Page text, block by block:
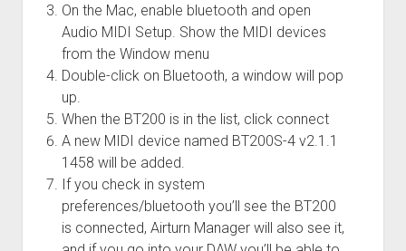
On the Mac, enable bluetooth and open
Audio MIDI Setup. Show the MIDI devices
from the Window menu
Double-click on Bluetooth, a window will pop
up.
When the BT200 is in the list, click connect
A new MIDI device named BT200S-4 v2.1.1
1458 will be added.
If you check in system
preferences/bluetooth you’ll see the BT200
is connected, Airturn Manager will also see it,